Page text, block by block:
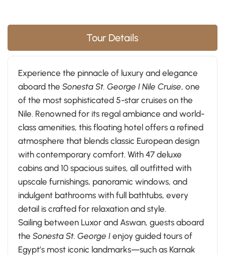
Tour Details
Experience the pinnacle of luxury and elegance
aboard the Sonesta St. George I Nile Cruise, one
of the most sophisticated 5-star cruises on the
Nile. Renowned for its regal ambiance and world-
class amenities, this floating hotel offers a refined
atmosphere that blends classic European design
with contemporary comfort. With 47 deluxe
cabins and 10 spacious suites, all outfitted with
upscale furnishings, panoramic windows, and
indulgent bathrooms with full bathtubs, every
detail is crafted for relaxation and style.
Sailing between Luxor and Aswan, guests aboard
the Sonesta St. George I enjoy guided tours of
Egypt’s most iconic landmarks—such as Karnak